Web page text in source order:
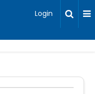
Login